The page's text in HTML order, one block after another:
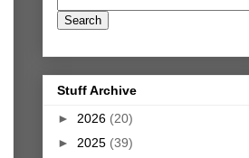
Stuff Archive
► 2026 (20)
► 2025 (39)